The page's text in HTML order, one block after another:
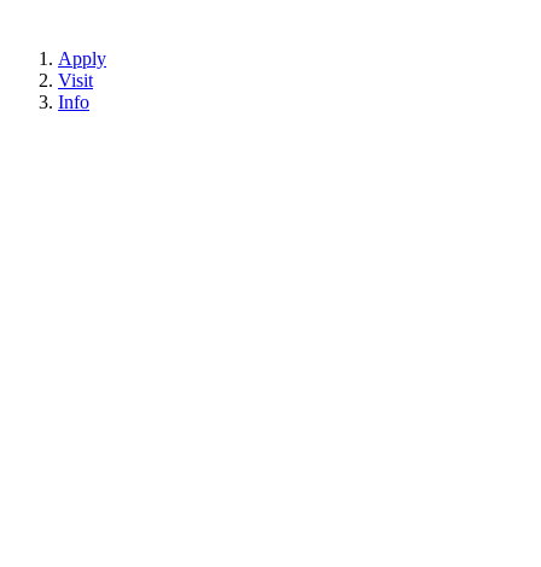
Apply
Visit
Info